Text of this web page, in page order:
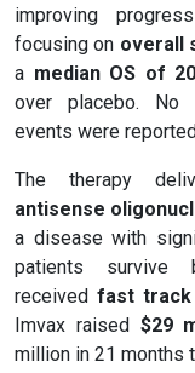
improving
focusing on overall
a median OS of
over placebo. No
events were
The therapy
antisense
a disease with
patients survive
receivedfast track
Imvax raised $29
million in 21 months